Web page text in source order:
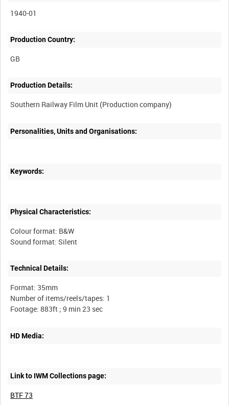
1940-01
Production Country:
Production Details:
Personalities, Units and Organisations:
Keywords:
Physical Characteristics:
Colour format: B&W
Technical Details:
Format: 35mm
Number of items/reels/tapes: 1
HD Media:
Link to IWM Collections page:
BTF 73